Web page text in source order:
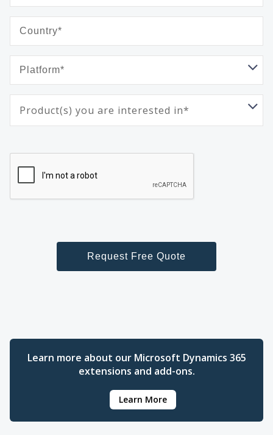
Product(s) you are interested in*
Learn more about our Microsoft Dynamics 365
extensions and add-ons.
Learn More